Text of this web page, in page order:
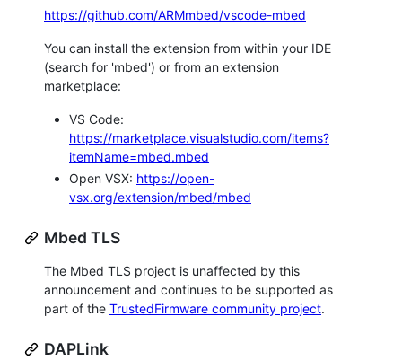
https://github.com/ARMmbed/vscode-mbed
You can install the extension from within your IDE
(search for 'mbed') or from an extension
marketplace:
VS Code:
https://marketplace.visualstudio.com/items?
itemName=mbed.mbed
Open VSX: https://open-
vsx.org/extension/mbed/mbed
Mbed TLS
The Mbed TLS project is unaffected by this
announcement and continues to be supported as
part of the TrustedFirmware community project.
DAPLink